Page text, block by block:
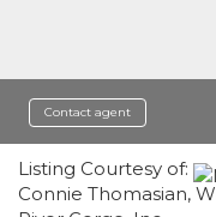
Contact agent
Listing Courtesy of:
Connie Thomasian,